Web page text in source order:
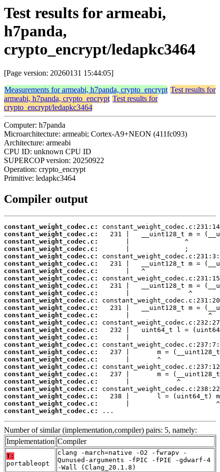
Test results for armeabi,
h7panda,
crypto_encrypt/ledapkc3464
[Page version: 20260131 15:44:05]
Measurements for armeabi, h7panda, crypto_encrypt Test results for
armeabi, h7panda, crypto_encrypt Test results for
crypto_encrypt/ledapkc3464
Computer: h7panda
Microarchitecture: armeabi; Cortex-A9+NEON (411fc093)
Architecture: armeabi
CPU ID: unknown CPU ID
SUPERCOP version: 20250922
Operation: crypto_encrypt
Primitive: ledapkc3464
Compiler output
constant_weight_codec.c:
constant_weight_codec.c:
constant_weight_codec.c:
constant_weight_codec.c:
constant_weight_codec.c:
constant_weight_codec.c:
constant_weight_codec.c:
constant_weight_codec.c:
constant_weight_codec.c:
constant_weight_codec.c:
constant_weight_codec.c:
constant_weight_codec.c:
constant_weight_codec.c:
constant_weight_codec.c:
constant_weight_codec.c:
constant_weight_codec.c:
constant_weight_codec.c:
constant_weight_codec.c:
constant_weight_codec.c:
constant_weight_codec.c:
constant_weight_codec.c:
constant_weight_codec.c:
constant_weight_codec.c:
constant_weight_codec.c:
constant_weight_codec.c:
constant_weight_codec.c:
...
Number of similar (implementation,compiler) pairs: 5, namely:
Implementation Compiler
T:
portableopt
clang -march=native -O2 -fwrapv -
Qunused-arguments -fPIC -fPIE -gdwarf-4
-Wall (Clang_20.1.8)